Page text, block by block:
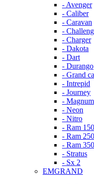
- Avenger
- Caliber
- Caravan
-
- Charger
- Dakota
- Dart
- Durango
- Grand
- Intrepid
- Journey
- Magnum
- Neon
- Nitro
- Ram
- Ram
- Ram
- Stratus
- Sx 2
EMGRAND